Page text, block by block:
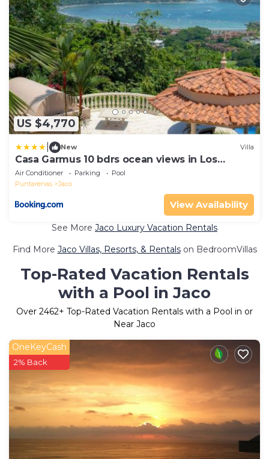
US $4,770
New Villa
Casa Garmus 10 bdrs ocean views in Los
Suenos
Air Conditioner Parking
Pool
Puntarenas
Jaco
View Availability
See More Jaco Luxury Vacation Rentals
Find More Jaco Villas, Resorts, & Rentalson BedroomVillas
Top-Rated Vacation Rentals
with a Pool in Jaco
Over 2462+ Top-Rated Vacation Rentals with a Pool in or
Near Jaco
OneKeyCash
2% Back